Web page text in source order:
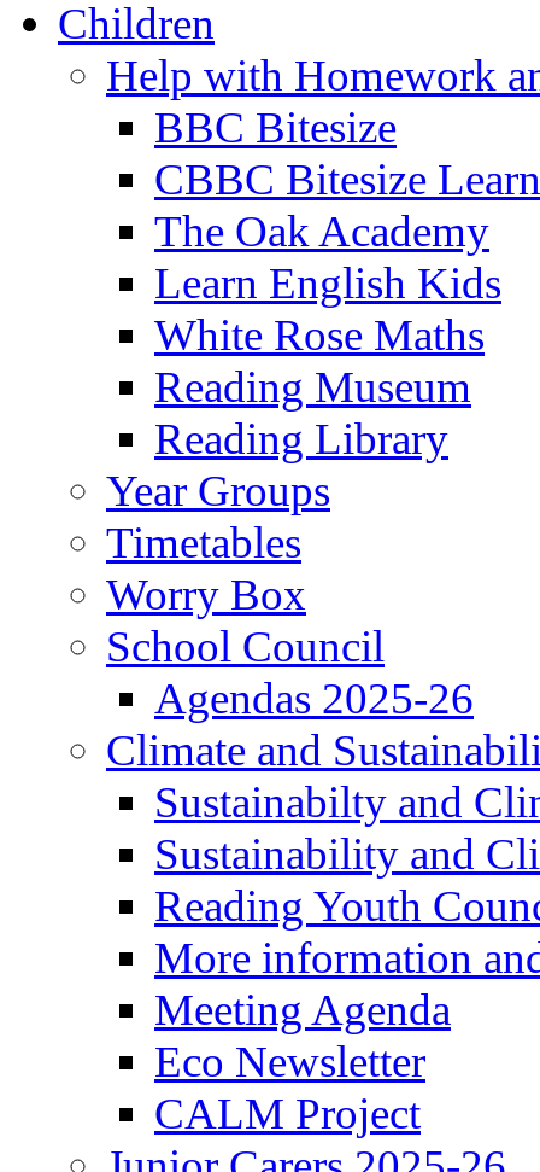
Children
Help with Homework
BBC Bitesize
CBBC Bitesize
The Oak Academy
Learn English Kids
White Rose Maths
Reading Museum
Reading Library
Year Groups
Timetables
Worry Box
School Council
Agendas 2025-26
Climate and
Sustainabilty and
Sustainability and
Reading Youth
More information
Meeting Agenda
Eco Newsletter
CALM Project